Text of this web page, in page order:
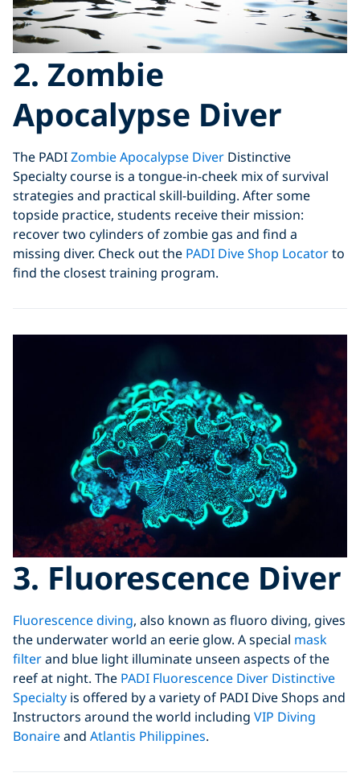
2. Zombie
Apocalypse Diver
The PADIZombie Apocalypse Diver Distinctive
Specialty course is a tongue-in-cheek mix of survival
strategies and practical skill-building. After some
topside practice, students receive their mission:
recover two cylinders of zombie gas and find a
missing diver. Check out the PADI Dive Shop Locatorto
find the closest training program.
3. Fluorescence Diver
Fluorescence diving, also known as fluoro diving, gives
the underwater world an eerie glow. A special mask
filterand blue light illuminate unseen aspects of the
reef at night. The PADI Fluorescence Diver Distinctive
Specialty is offered by a variety of PADI Dive Shops and
Instructors around the world including VIP Diving
Bonaireand Atlantis Philippines.